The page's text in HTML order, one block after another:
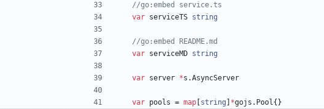
//go:embed service.ts
var serviceTS string
//go:embed README.md
var serviceMD string
var server *s .AsyncServer
var pools = map string *gojs . Pool{ }